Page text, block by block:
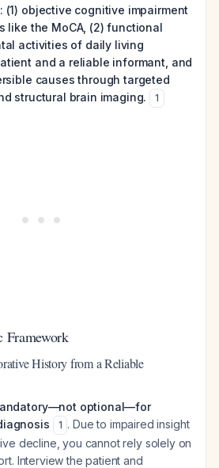
(1) objective cognitive impairment
like the MoCA, (2) functional
activities of daily living
and a reliable informant, and
causes through targeted
structural brain imaging.
1
Framework
History from a Reliable
optional—for
1 . Due to impaired insight
decline, you cannot rely solely on
Interview the patient and